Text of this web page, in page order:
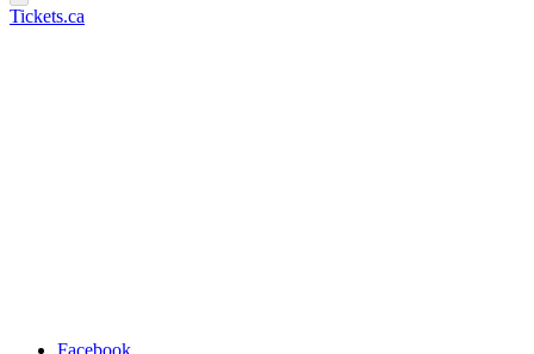
Tickets.ca
Facebook